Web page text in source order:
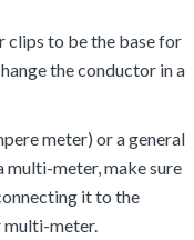
clips to be the base for
the conductor in a
meter) or a general
multi-meter, make sure
it to the
multi-meter.